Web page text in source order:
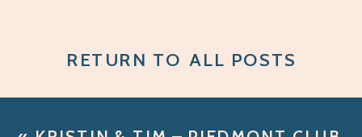
RETURN TO ALL POSTS